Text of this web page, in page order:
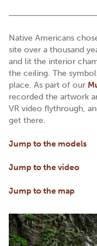
Native Americans
site over a thousand
and lit the interior
the ceiling. The
place. As part of our
recorded the artwork
VR video flythrough,
get there.
Jump to the models
Jump to the video
Jump to the map